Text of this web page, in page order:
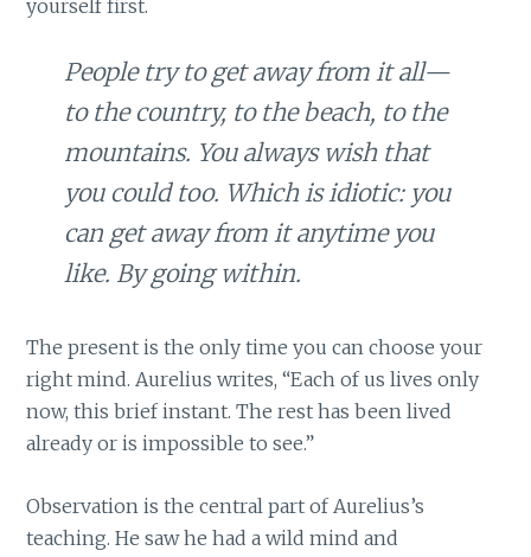
yourself first.
People try to get away from it all—
to the country, to the beach, to the
mountains. You always wish that
you could too. Which is idiotic: you
can get away from it anytime you
like. By going within.
The present is the only time you can choose your
right mind. Aurelius writes, “Each of us lives only
now, this brief instant. The rest has been lived
already or is impossible to see.”
Observation is the central part of Aurelius’s
teaching. He saw he had a wild mind and